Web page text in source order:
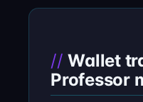
Wallet
Professor